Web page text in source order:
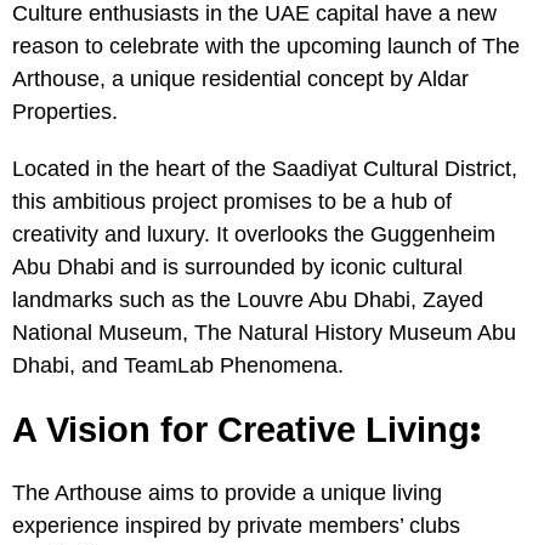
Culture enthusiasts in the UAE capital have a new
reason to celebrate with the upcoming launch of The
Arthouse, a unique residential concept by Aldar
Properties.
Located in the heart of the Saadiyat Cultural District,
this ambitious project promises to be a hub of
creativity and luxury. It overlooks the Guggenheim
Abu Dhabi and is surrounded by iconic cultural
landmarks such as the Louvre Abu Dhabi, Zayed
National Museum, The Natural History Museum Abu
Dhabi, and TeamLab Phenomena.
A Vision for Creative Living:
The Arthouse aims to provide a unique living
experience inspired by private members’ clubs